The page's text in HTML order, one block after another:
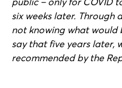
public – only for COVID
six weeks later. Through
not knowing what would
say that five years later,
recommended by the